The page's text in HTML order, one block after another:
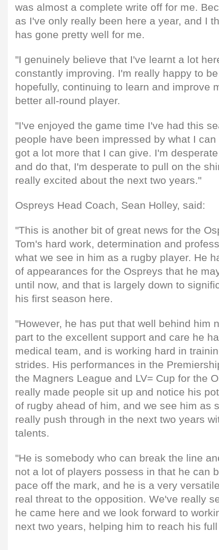
was almost a complete write off for me.
as I've only really been here a year, and I
has gone pretty well for me.
"I genuinely believe that I've learnt a lot
constantly improving. I'm really happy to
hopefully, continuing to learn and improve
better all-round player.
"I've enjoyed the game time I've had this
people have been impressed by what I
got a lot more that I can give. I'm
and do that, I'm desperate to pull on the
really excited about the next two years."
Ospreys Head Coach, Sean Holley, said:
"This is another bit of great news for the
Tom's hard work, determination and
what we see in him as a rugby player. He
of appearances for the Ospreys that he
until now, and that is largely down to
his first season here.
"However, he has put that well behind him
part to the excellent support and care he
medical team, and is working hard in
strides. His performances in the
the Magners League and LV= Cup for the
really made people sit up and notice his
of rugby ahead of him, and we see him as
really push through in the next two years
talents.
"He is somebody who can break the line
not a lot of players possess in that he can
pace off the mark, and he is a very
real threat to the opposition. We've really
he came here and we look forward to
next two years, helping him to reach his